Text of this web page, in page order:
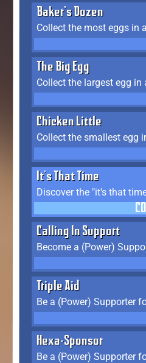
Baker's Dozen
The Big Egg
Chicken Little
It's That Time
Discover the "it's that
Calling In Support
Become a (Power)
Triple Aid
Hexa-Sponsor